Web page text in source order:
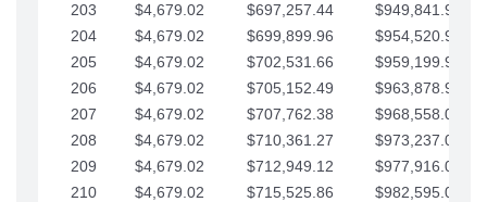
203
$4,679.02 $697,257.44
$949,841.92
204
$4,679.02 $699,899.96
$954,520.95
205
$4,679.02 $702,531.66
$959,199.97
206
$4,679.02 $705,152.49
$963,878.99
207
$4,679.02 $707,762.38
$968,558.02
208
$4,679.02 $710,361.27
$973,237.04
209
$4,679.02 $712,949.12
$977,916.07
210
$4,679.02 $715,525.86
$982,595.09